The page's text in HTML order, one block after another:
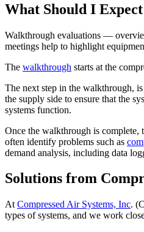
What Should I
Walkthrough evaluations —
meetings help to highlight
The walkthrough starts at the
The next step in the walkthrough,
the supply side to ensure that the
systems function.
Once the walkthrough is
often identify problems such as
demand analysis, including data
Solutions from
At Compressed Air Systems, Inc.
types of systems, and we work